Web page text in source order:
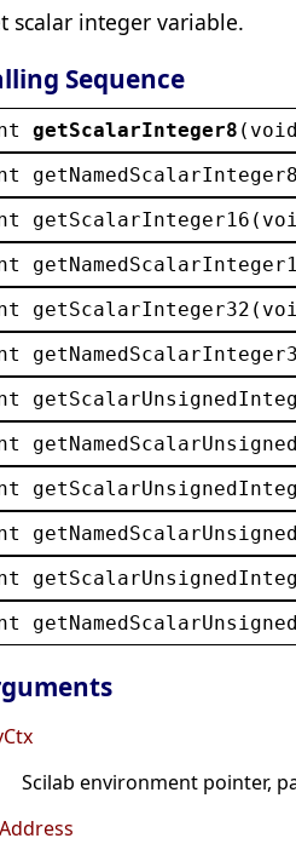
scalar integer variable.
Sequence
getScalarInteger8 ( void
getNamedScalarInteger8
getScalarInteger16 (
getScalarInteger32 (
Scilab environment pointer,